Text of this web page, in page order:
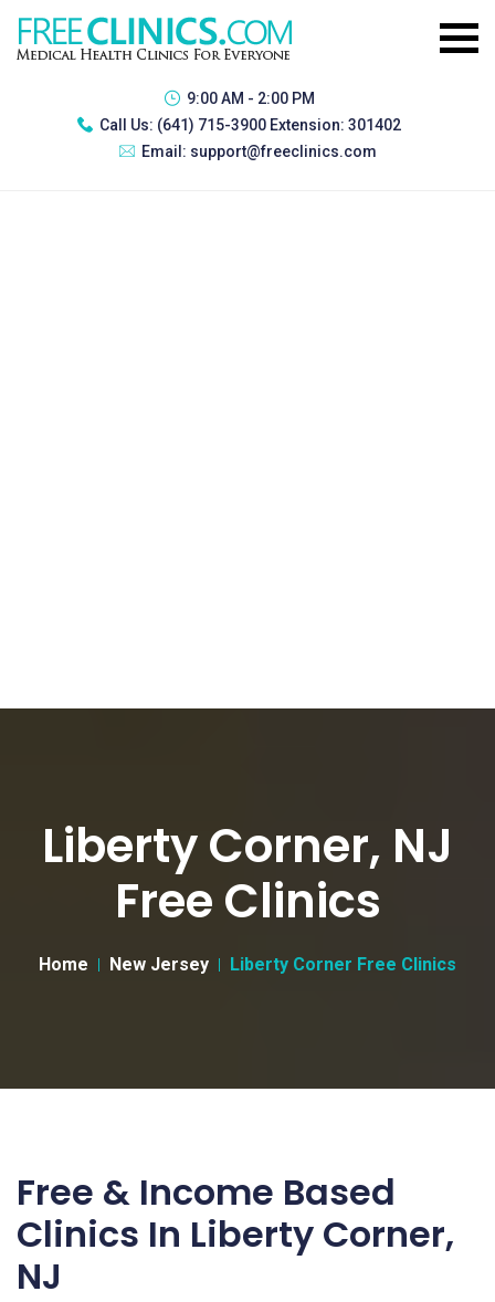
9:00 AM - 2:00 PM
Call Us: (641) 715-3900 Extension: 301402
Email: support@freeclinics.com
Liberty Corner, NJ
Free Clinics
Home New Jersey Liberty Corner Free Clinics
Free & Income Based
Clinics In Liberty Corner,
NJ